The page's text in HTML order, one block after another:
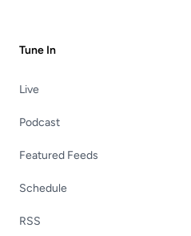
Tune In
Live
Podcast
Featured Feeds
Schedule
RSS